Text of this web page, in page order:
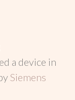
a device in
Siemens